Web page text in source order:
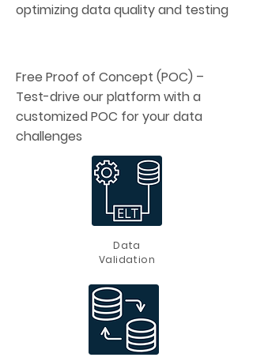
optimizing data quality and testing
Free Proof of Concept (POC) –
Test-drive our platform with a
customized POC for your data
challenges
Data
Validation